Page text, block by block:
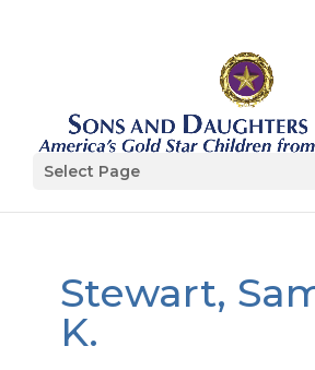
Select Page
Stewart,
K.